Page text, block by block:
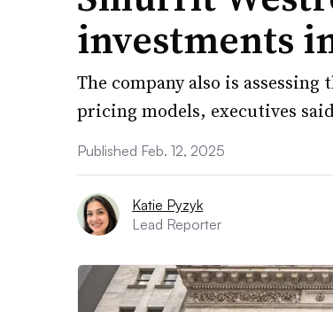
investments
The company also is
pricing models, executives
Published Feb. 12, 2025
Katie Pyzyk
Lead Reporter